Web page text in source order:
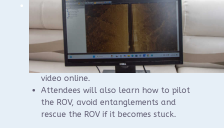
the Visit Sheboygan Classroom, 826 S8th
Attendees will learn how to care for the
ROV, how to operate the software,
capture video and stills, and stream
video online.
Attendees will also learn how to pilot
the ROV, avoid entanglements and
rescue the ROV if it becomes stuck.